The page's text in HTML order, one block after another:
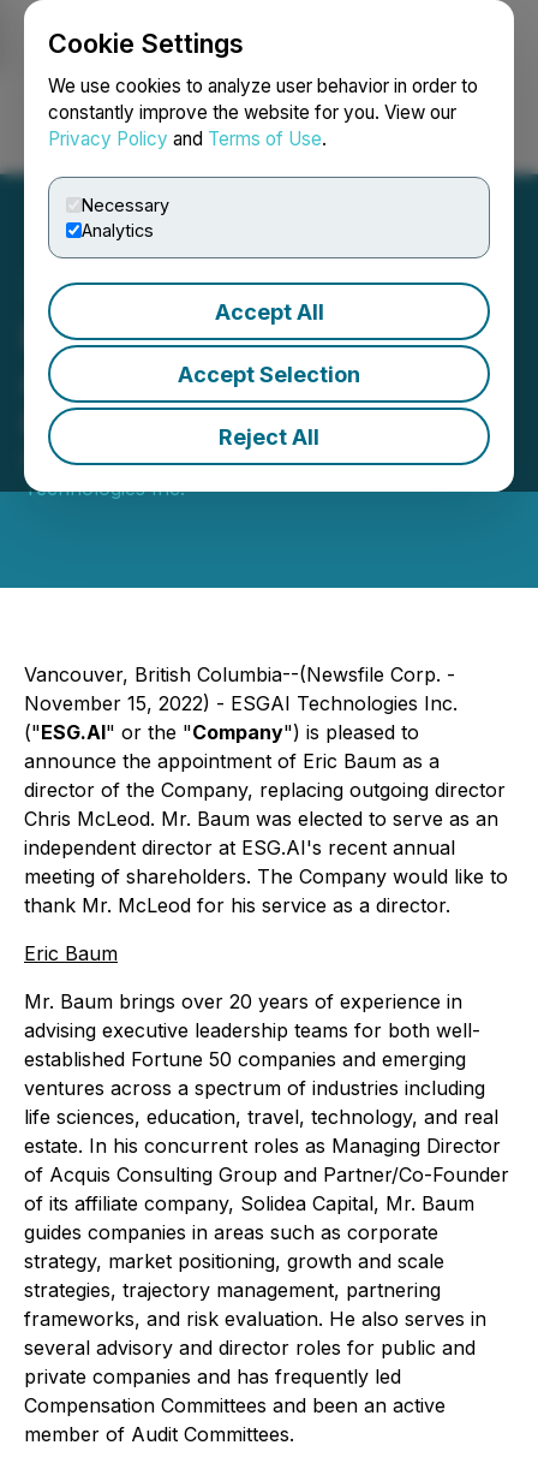
Cookie Settings
We use cookies to analyze user behavior in order to
constantly improve the website for you. View our
Privacy Policy and Terms of Use.
Necessary
Analytics
Accept All
Accept Selection
Reject All
Login Search Français
ESGAI Technologies
Announces Director
Changes
November 15, 2022 1:45 PM EST | Source:ESGAI
Technologies Inc.
Vancouver, British Columbia--(Newsfile Corp. -
November 15, 2022) - ESGAI Technologies Inc.
("ESG.AI" or the "Company") is pleased to
announce the appointment of Eric Baum as a
director of the Company, replacing outgoing director
Chris McLeod. Mr. Baum was elected to serve as an
independent director at ESG.AI's recent annual
meeting of shareholders. The Company would like to
thank Mr. McLeod for his service as a director.
Eric Baum
Mr. Baum brings over 20 years of experience in
advising executive leadership teams for both well-
established Fortune 50 companies and emerging
ventures across a spectrum of industries including
life sciences, education, travel, technology, and real
estate. In his concurrent roles as Managing Director
of Acquis Consulting Group and Partner/Co-Founder
of its affiliate company, Solidea Capital, Mr. Baum
guides companies in areas such as corporate
strategy, market positioning, growth and scale
strategies, trajectory management, partnering
frameworks, and risk evaluation. He also serves in
several advisory and director roles for public and
private companies and has frequently led
Compensation Committees and been an active
member of Audit Committees.